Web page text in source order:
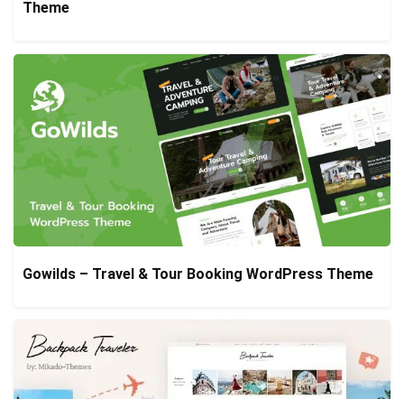
Theme
Gowilds – Travel & Tour Booking WordPress Theme